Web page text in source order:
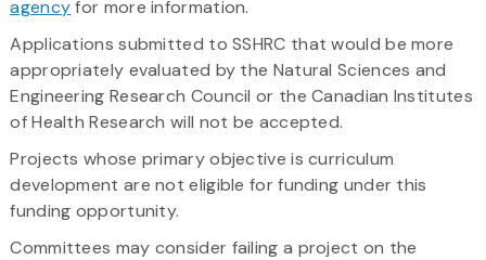
agencyfor more information.
Applications submitted to SSHRC that would be more
appropriately evaluated by the Natural Sciences and
Engineering Research Council or the Canadian Institutes
of Health Research will not be accepted.
Projects whose primary objective is curriculum
development are not eligible for funding under this
funding opportunity.
Committees may consider failing a project on the